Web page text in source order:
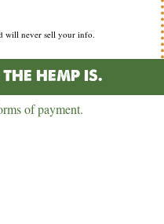
will never sell your info.
HEMP IS.
of payment.